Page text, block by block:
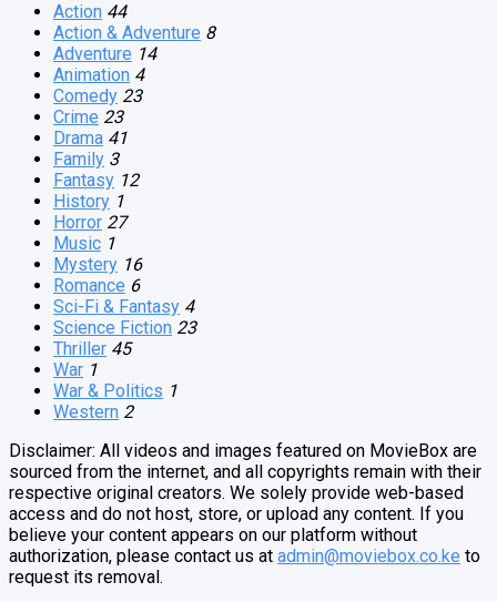
Action 44
Action & Adventure 8
Adventure 14
Animation 4
Comedy 23
Crime 23
Drama 41
Family 3
Fantasy 12
History 1
Horror 27
Music 1
Mystery 16
Romance 6
Sci-Fi & Fantasy 4
Science Fiction 23
Thriller 45
War 1
War & Politics 1
Western 2
Disclaimer: All videos and images featured on MovieBox are
sourced from the internet, and all copyrights remain with their
respective original creators. We solely provide web-based
access and do not host, store, or upload any content. If you
believe your content appears on our platform without
authorization, please contact us at admin@moviebox.co.ke to
request its removal.